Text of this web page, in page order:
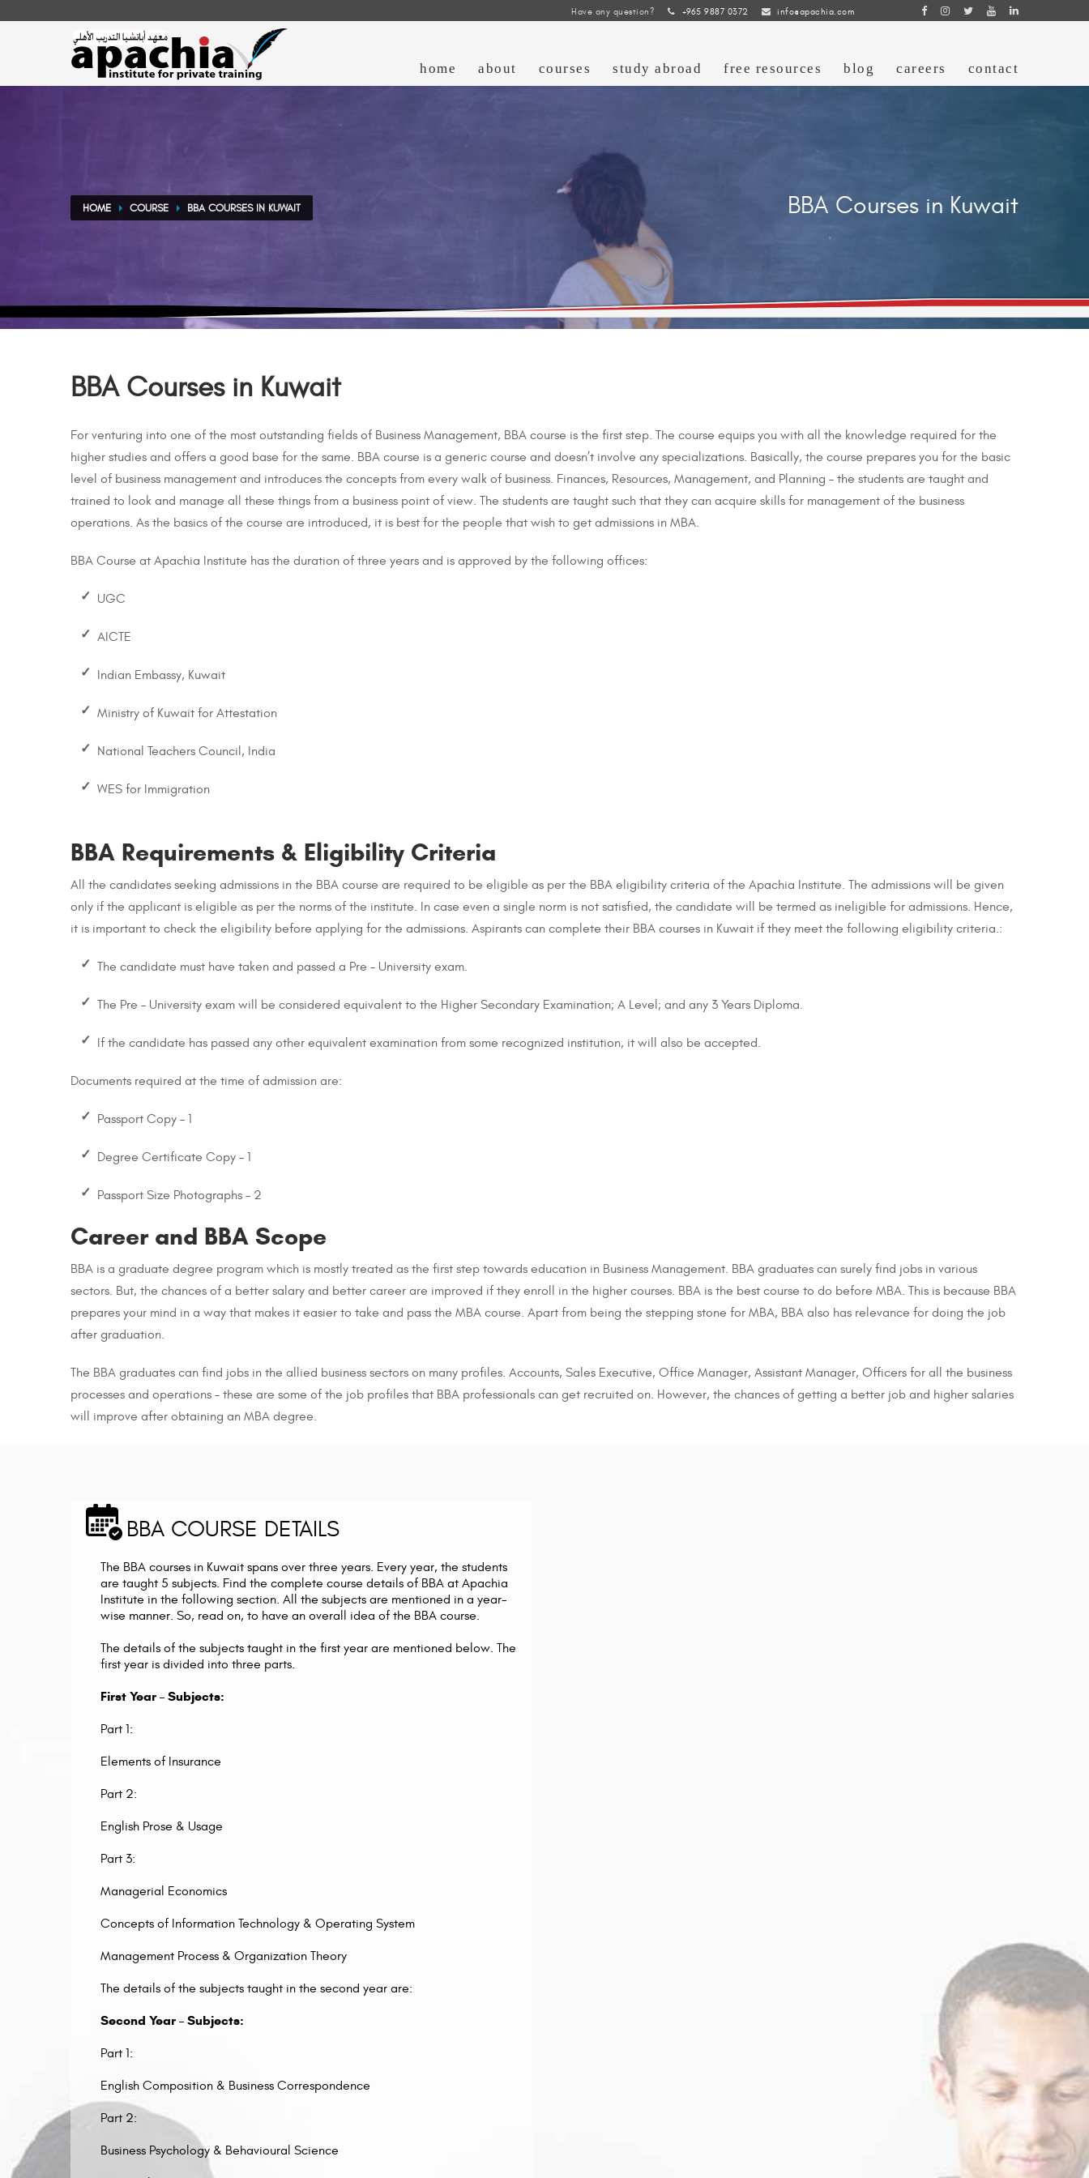
Have any question? +965 9887 0372 info@apachia.com
home about courses study abroad free resources blog careers contact
HOME COURSE BBA COURSES IN KUWAIT BBA Courses in Kuwait
BBA Courses in Kuwait
For venturing into one of the most outstanding fields of Business Management, BBA course is the first step. The course equips you with all the knowledge required for the
higher studies and offers a good base for the same. BBA course is a generic course and doesn’t involve any specializations. Basically, the course prepares you for the basic
level of business management and introduces the concepts from every walk of business. Finances, Resources, Management, and Planning – the students are taught and
trained to look and manage all these things from a business point of view. The students are taught such that they can acquire skills for management of the business
operations. As the basics of the course are introduced, it is best for the people that wish to get admissions in MBA.
BBA Course at Apachia Institute has the duration of three years and is approved by the following offices:
UGC
AICTE
Indian Embassy, Kuwait
Ministry of Kuwait for Attestation
National Teachers Council, India
WES for Immigration
BBA Requirements & Eligibility Criteria
All the candidates seeking admissions in the BBA course are required to be eligible as per the BBA eligibility criteria of the Apachia Institute. The admissions will be given
only if the applicant is eligible as per the norms of the institute. In case even a single norm is not satisfied, the candidate will be termed as ineligible for admissions. Hence,
it is important to check the eligibility before applying for the admissions. Aspirants can complete their BBA courses in Kuwait if they meet the following eligibility criteria.:
The candidate must have taken and passed a Pre – University exam.
The Pre – University exam will be considered equivalent to the Higher Secondary Examination; A Level; and any 3 Years Diploma.
If the candidate has passed any other equivalent examination from some recognized institution, it will also be accepted.
Documents required at the time of admission are:
Passport Copy – 1
Degree Certificate Copy – 1
Passport Size Photographs – 2
Career and BBA Scope
BBA is a graduate degree program which is mostly treated as the first step towards education in Business Management. BBA graduates can surely find jobs in various
sectors. But, the chances of a better salary and better career are improved if they enroll in the higher courses. BBA is the best course to do before MBA. This is because BBA
prepares your mind in a way that makes it easier to take and pass the MBA course. Apart from being the stepping stone for MBA, BBA also has relevance for doing the job
after graduation.
The BBA graduates can find jobs in the allied business sectors on many profiles. Accounts, Sales Executive, Office Manager, Assistant Manager, Officers for all the business
processes and operations – these are some of the job profiles that BBA professionals can get recruited on. However, the chances of getting a better job and higher salaries
will improve after obtaining an MBA degree.
BBA COURSE DETAILS
The BBA courses in Kuwait spans over three years. Every year, the students
are taught 5 subjects. Find the complete course details of BBA at Apachia
Institute in the following section. All the subjects are mentioned in a year-
wise manner. So, read on, to have an overall idea of the BBA course.
The details of the subjects taught in the first year are mentioned below. The
first year is divided into three parts.
First Year – Subjects:
Part 1:
Elements of Insurance
Part 2:
English Prose & Usage
Part 3:
Managerial Economics
Concepts of Information Technology & Operating System
Management Process & Organization Theory
The details of the subjects taught in the second year are:
Second Year – Subjects:
Part 1:
English Composition & Business Correspondence
Part 2:
Business Psychology & Behavioural Science